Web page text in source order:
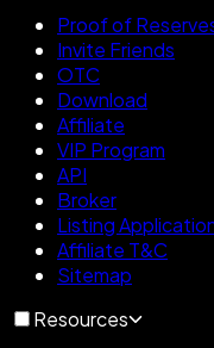
Proof of
Invite Friends
OTC
Download
Affiliate
VIP Program
API
Broker
Listing
Affiliate T&C
Sitemap
Resources